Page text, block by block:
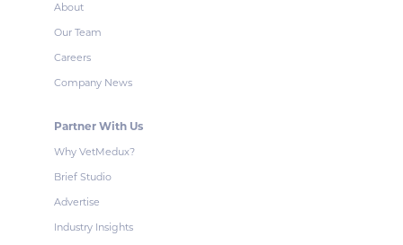
About
Our Team
Careers
Company News
Partner With Us
Why VetMedux?
Brief Studio
Advertise
Industry Insights